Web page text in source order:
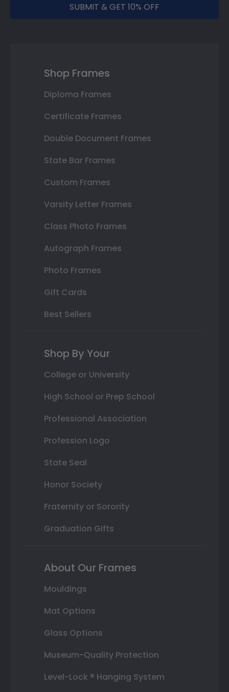
SUBMIT & GET 10% OFF
Shop Frames
Diploma Frames
Certificate Frames
Double Document Frames
State Bar Frames
Custom Frames
Varsity Letter Frames
Class Photo Frames
Autograph Frames
Photo Frames
Gift Cards
Best Sellers
Shop By Your
College or University
High School or Prep School
Professional Association
Profession Logo
State Seal
Honor Society
Fraternity or Sorority
Graduation Gifts
About Our Frames
Mouldings
Mat Options
Glass Options
Museum-Quality Protection
Level-Lock ® Hanging System